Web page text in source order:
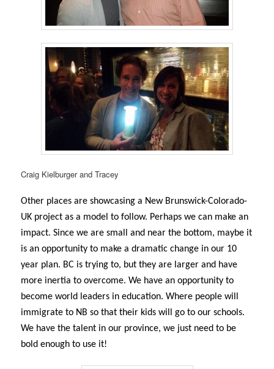
Craig Kielburger and Tracey
Other places are showcasing a New Brunswick-Colorado-
UK project as a model to follow. Perhaps we can make an
impact. Since we are small and near the bottom, maybe it
is an opportunity to make a dramatic change in our 10
year plan. BC is trying to, but they are larger and have
more inertia to overcome. We have an opportunity to
become world leaders in education. Where people will
immigrate to NB so that their kids will go to our schools.
We have the talent in our province, we just need to be
bold enough to use it!